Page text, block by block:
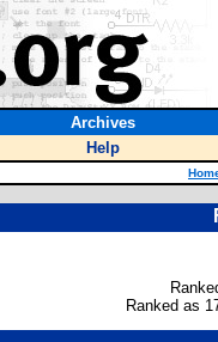
Archives
Help
Ranked as